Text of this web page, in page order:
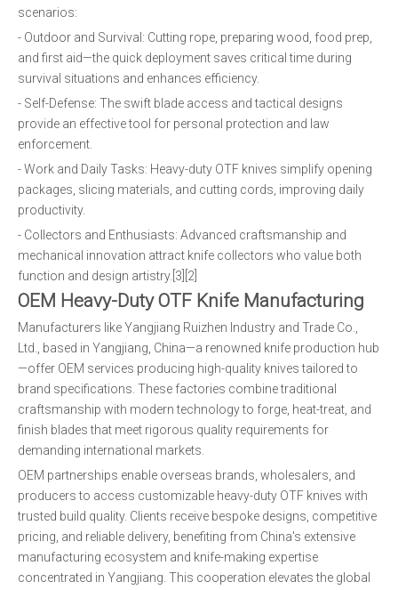
scenarios:
- Outdoor and Survival: Cutting rope, preparing wood, food prep,
and first aid—the quick deployment saves critical time during
survival situations and enhances efficiency.
- Self-Defense: The swift blade access and tactical designs
provide an effective tool for personal protection and law
enforcement.
- Work and Daily Tasks: Heavy-duty OTF knives simplify opening
packages, slicing materials, and cutting cords, improving daily
productivity.
- Collectors and Enthusiasts: Advanced craftsmanship and
mechanical innovation attract knife collectors who value both
function and design artistry.[3][2]
OEM Heavy-Duty OTF Knife Manufacturing
Manufacturers like Yangjiang Ruizhen Industry and Trade Co.,
Ltd., based in Yangjiang, China—a renowned knife production hub
—offer OEM services producing high-quality knives tailored to
brand specifications. These factories combine traditional
craftsmanship with modern technology to forge, heat-treat, and
finish blades that meet rigorous quality requirements for
demanding international markets.
OEM partnerships enable overseas brands, wholesalers, and
producers to access customizable heavy-duty OTF knives with
trusted build quality. Clients receive bespoke designs, competitive
pricing, and reliable delivery, benefiting from China's extensive
manufacturing ecosystem and knife-making expertise
concentrated in Yangjiang. This cooperation elevates the global